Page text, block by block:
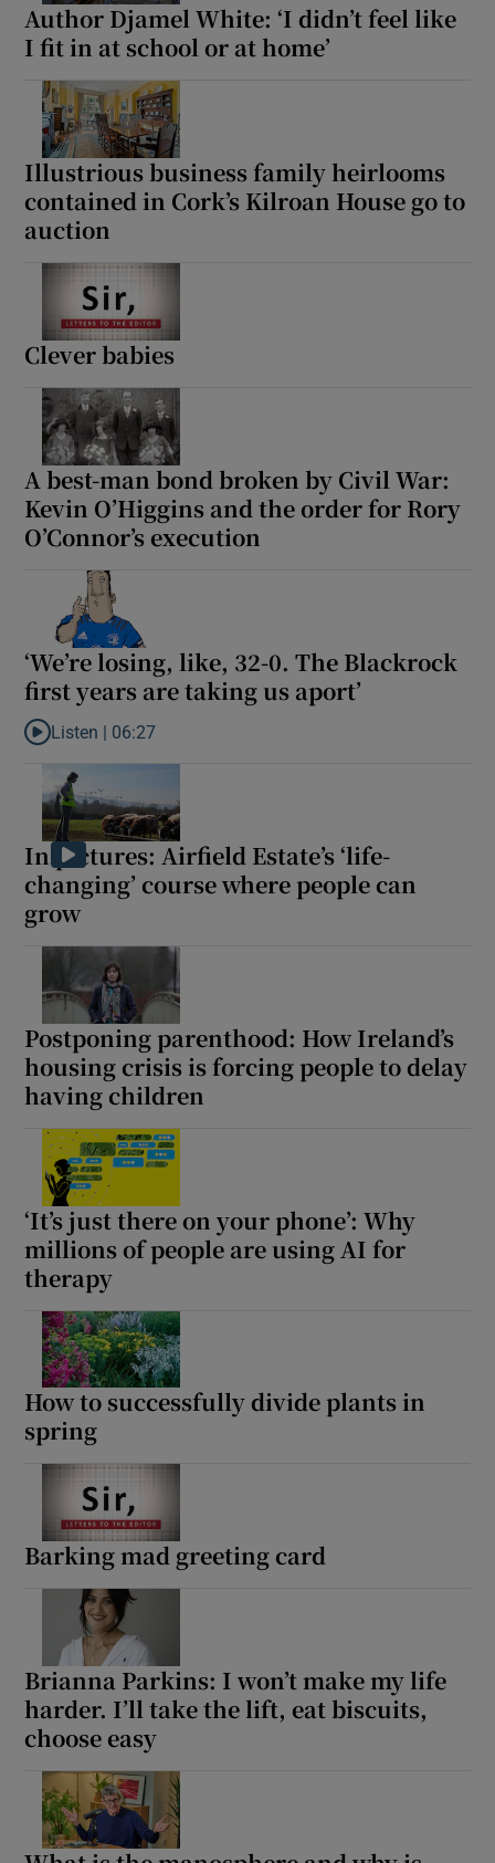
Author Djamel White: ‘I didn’t feel like
I fit in at school or at home’
Illustrious business family heirlooms
contained in Cork’s Kilroan House go to
auction
Clever babies
A best-man bond broken by Civil War:
Kevin O’Higgins and the order for Rory
O’Connor’s execution
‘We’re losing, like, 32-0. The Blackrock
first years are taking us aport’
Listen to ‘We’re losing, like, 32-0. The Blackrock first years are
Listen | 06:27
In pictures: Airfield Estate’s ‘life-
changing’ course where people can
grow
Postponing parenthood: How Ireland’s
housing crisis is forcing people to delay
having children
‘It’s just there on your phone’: Why
millions of people are using AI for
therapy
How to successfully divide plants in
spring
Barking mad greeting card
Brianna Parkins: I won’t make my life
harder. I’ll take the lift, eat biscuits,
choose easy